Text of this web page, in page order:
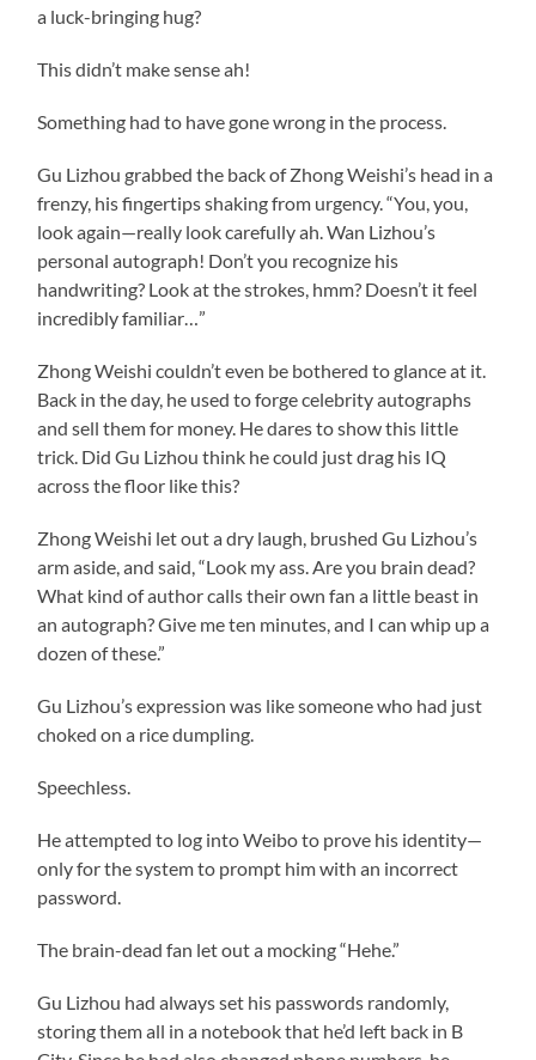
a luck-bringing hug?
This didn’t make sense ah!
Something had to have gone wrong in the process.
Gu Lizhou grabbed the back of Zhong Weishi’s head in a
frenzy, his fingertips shaking from urgency. “You, you,
look again—really look carefully ah. Wan Lizhou’s
personal autograph! Don’t you recognize his
handwriting? Look at the strokes, hmm? Doesn’t it feel
incredibly familiar…”
Zhong Weishi couldn’t even be bothered to glance at it.
Back in the day, he used to forge celebrity autographs
and sell them for money. He dares to show this little
trick. Did Gu Lizhou think he could just drag his IQ
across the floor like this?
Zhong Weishi let out a dry laugh, brushed Gu Lizhou’s
arm aside, and said, “Look my ass. Are you brain dead?
What kind of author calls their own fan a little beast in
an autograph? Give me ten minutes, and I can whip up a
dozen of these.”
Gu Lizhou’s expression was like someone who had just
choked on a rice dumpling.
Speechless.
He attempted to log into Weibo to prove his identity—
only for the system to prompt him with an incorrect
password.
The brain-dead fan let out a mocking “Hehe.”
Gu Lizhou had always set his passwords randomly,
storing them all in a notebook that he’d left back in B